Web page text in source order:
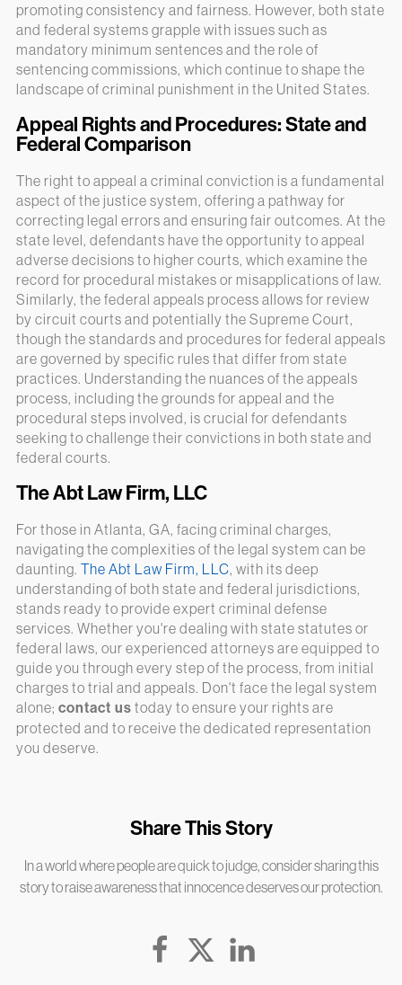
promoting consistency and fairness. However, both state
and federal systems grapple with issues such as
mandatory minimum sentences and the role of
sentencing commissions, which continue to shape the
landscape of criminal punishment in the United States.
Appeal Rights and Procedures: State and
Federal Comparison
The right to appeal a criminal conviction is a fundamental
aspect of the justice system, offering a pathway for
correcting legal errors and ensuring fair outcomes. At the
state level, defendants have the opportunity to appeal
adverse decisions to higher courts, which examine the
record for procedural mistakes or misapplications of law.
Similarly, the federal appeals process allows for review
by circuit courts and potentially the Supreme Court,
though the standards and procedures for federal appeals
are governed by specific rules that differ from state
practices. Understanding the nuances of the appeals
process, including the grounds for appeal and the
procedural steps involved, is crucial for defendants
seeking to challenge their convictions in both state and
federal courts.
The Abt Law Firm, LLC
For those in Atlanta, GA, facing criminal charges,
navigating the complexities of the legal system can be
daunting. The Abt Law Firm, LLC, with its deep
understanding of both state and federal jurisdictions,
stands ready to provide expert criminal defense
services. Whether you're dealing with state statutes or
federal laws, our experienced attorneys are equipped to
guide you through every step of the process, from initial
charges to trial and appeals. Don't face the legal system
alone; contact us today to ensure your rights are
protected and to receive the dedicated representation
you deserve.
Share This Story
In a world where people are quick to judge, consider sharing this
story to raise awareness that innocence deserves our protection.